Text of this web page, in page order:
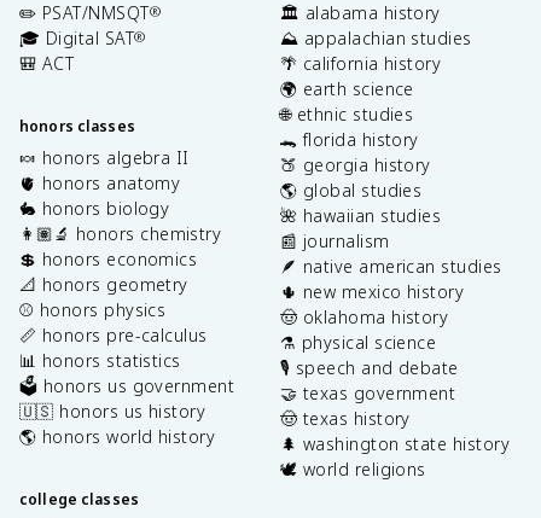
✏️ PSAT/NMSQT®
🎓 Digital SAT®
🎒 ACT
honors classes
🍬 honors algebra II
🫀 honors anatomy
🐇 honors biology
👩🏽‍🔬 honors chemistry
💲 honors economics
📐 honors geometry
⚾️ honors physics
📏 honors pre-calculus
📊 honors statistics
🗳️ honors us government
🇺🇸 honors us history
🌎 honors world history
college classes
🏛️ alabama history
⛰️ appalachian studies
🌴 california history
🌍 earth science
🌐 ethnic studies
🐊 florida history
🍑 georgia history
🌎 global studies
🌺 hawaiian studies
📰 journalism
🪶 native american studies
🌵 new mexico history
🤠 oklahoma history
⚗️ physical science
🎙️ speech and debate
🤝 texas government
🤠 texas history
🌲 washington state history
🕊️ world religions